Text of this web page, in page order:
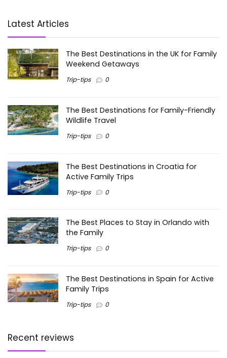
Latest Articles
The Best Destinations in the UK for Family
Weekend Getaways
Trip-tips 0
The Best Destinations for Family-Friendly
Wildlife Travel
Trip-tips 0
The Best Destinations in Croatia for
Active Family Trips
Trip-tips 0
The Best Places to Stay in Orlando with
the Family
Trip-tips 0
The Best Destinations in Spain for Active
Family Trips
Trip-tips 0
Recent reviews